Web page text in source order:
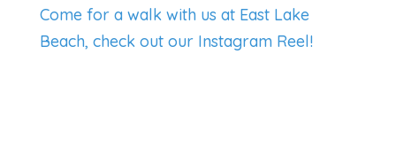
Come for a walk with us at East Lake
Beach, check out our Instagram Reel!